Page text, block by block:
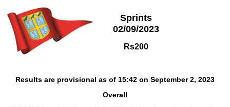
Sprints
02/09/2023
Rs200
Results are provisional as of 15:42 on September 2, 2023
Overall